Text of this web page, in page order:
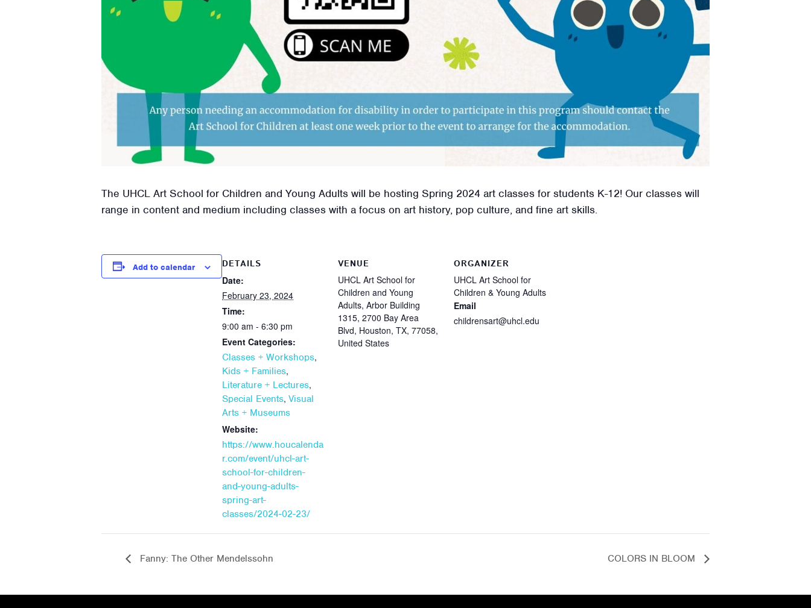
The UHCL Art School for Children and Young Adults will be hosting Spring 2024 art classes for students K-12! Our classes will
range in content and medium including classes with a focus on art history, pop culture, and fine art skills.
Add to calendar
DETAILS
Date:
February 23, 2024
Time:
9:00 am - 6:30 pm
Event Categories:
Classes + Workshops,
Kids + Families,
Literature + Lectures,
Special Events, Visual
Arts + Museums
Website:
https://www.houcalenda
r.com/event/uhcl-art-
school-for-children-
and-young-adults-
spring-art-
classes/2024-02-23/
VENUE
UHCL Art School for
Children and Young
Adults, Arbor Building
1315, 2700 Bay Area
Blvd, Houston, TX, 77058,
United States
ORGANIZER
UHCL Art School for
Children & Young Adults
Email
childrensart@uhcl.edu
Fanny: The Other Mendelssohn COLORS IN BLOOM